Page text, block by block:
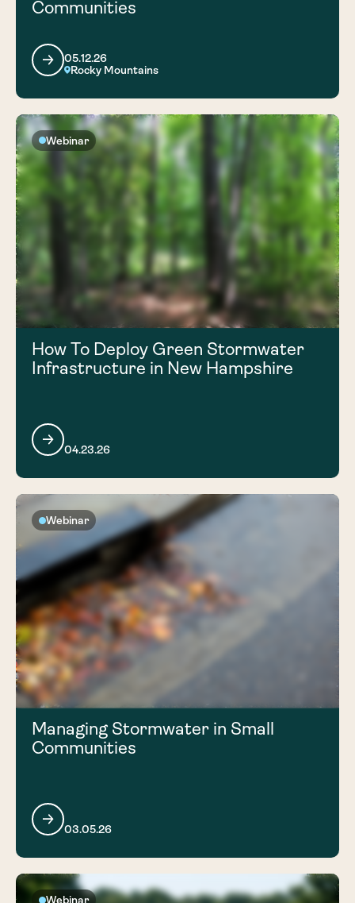
Communities
05.12.26
Rocky Mountains
Webinar
How To Deploy Green Stormwater
Infrastructure in New Hampshire
04.23.26
Webinar
Managing Stormwater in Small
Communities
03.05.26
Webinar